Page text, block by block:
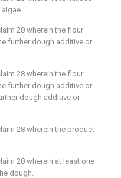
28wherein the flour
further dough additive or
28wherein the flour
further dough additive or
dough additive or
28wherein the product
28wherein at least one
dough.